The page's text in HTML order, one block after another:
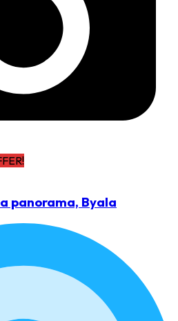
panorama, Byala